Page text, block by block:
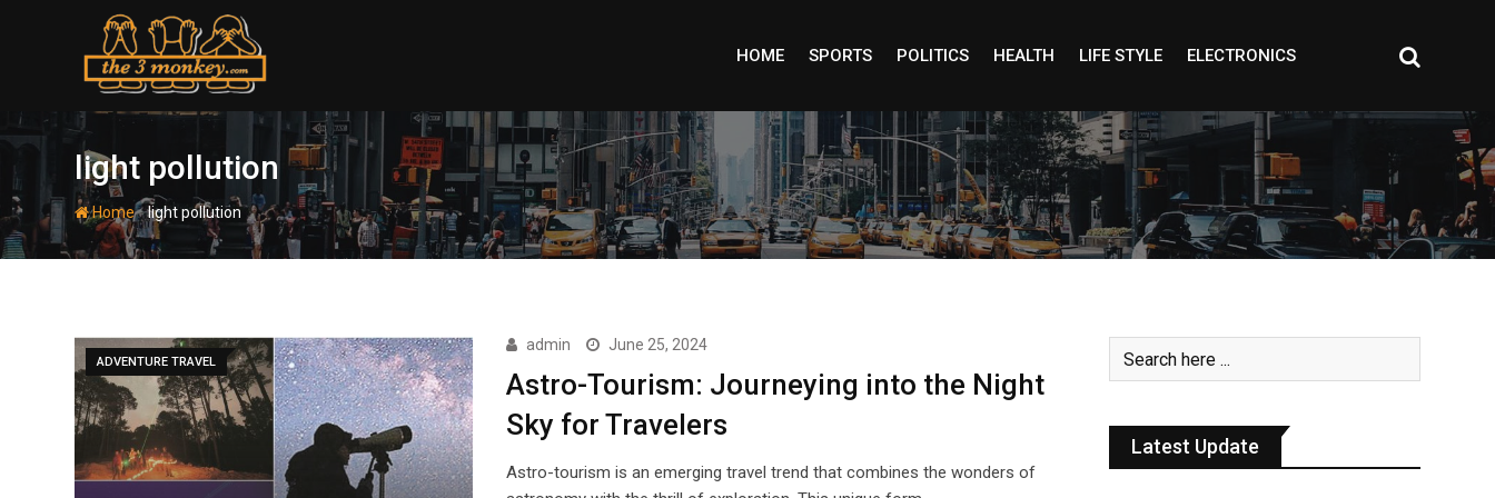
HOME SPORTS POLITICS HEALTH LIFE STYLE ELECTRONICS
light pollution
Home-light pollution
ADVENTURE TRAVEL
admin June 25, 2024
Astro-Tourism: Journeying into the Night
Sky for Travelers
Astro-tourism is an emerging travel trend that combines the wonders of
Latest Update